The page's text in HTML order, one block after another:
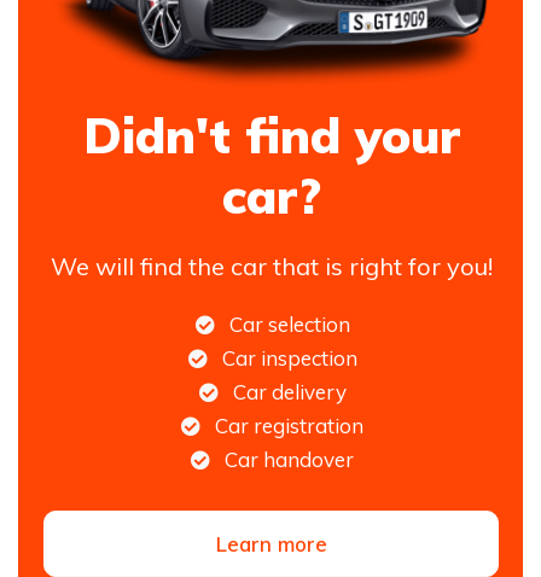
Didn't find your
car?
We will find the car that is right for you!
Car selection
Car inspection
Car delivery
Car registration
Car handover
Learn more